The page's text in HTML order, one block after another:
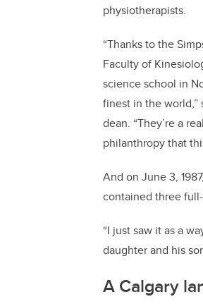
physiotherapists.
“Thanks to the
Faculty of
science school in
finest in the world,”
dean. “They’re a
philanthropy that
And on June 3,
contained three
“I just saw it as a
daughter and his
A Calgary